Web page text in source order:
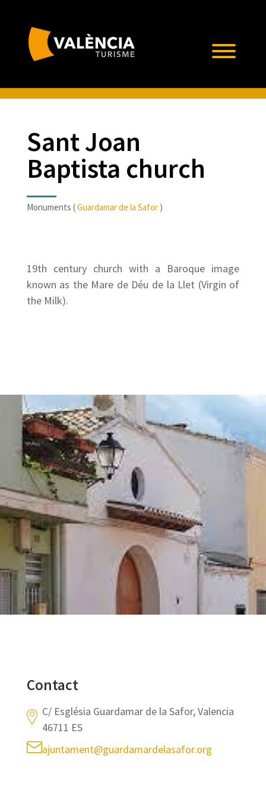
Sant Joan
Baptista church
Monuments (Guardamar de la Safor)
19th century church with a Baroque image
known as the Mare de Déu de la Llet (Virgin of
the Milk).
Contact
C/ Església Guardamar de la Safor, Valencia
46711 ES
ajuntament@guardamardelasafor.org